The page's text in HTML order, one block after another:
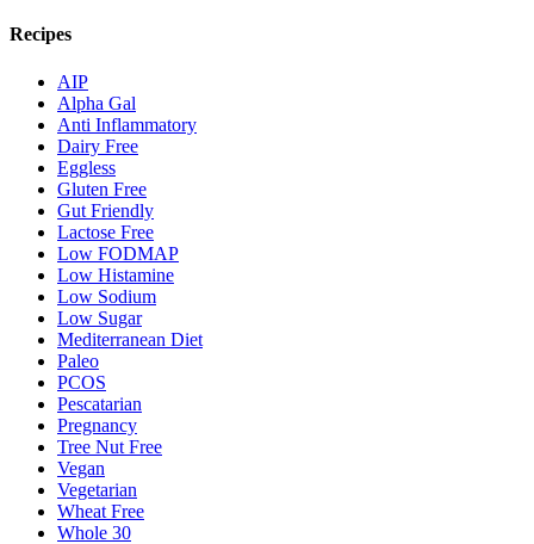
Recipes
AIP
Alpha Gal
Anti Inflammatory
Dairy Free
Eggless
Gluten Free
Gut Friendly
Lactose Free
Low FODMAP
Low Histamine
Low Sodium
Low Sugar
Mediterranean Diet
Paleo
PCOS
Pescatarian
Pregnancy
Tree Nut Free
Vegan
Vegetarian
Wheat Free
Whole 30